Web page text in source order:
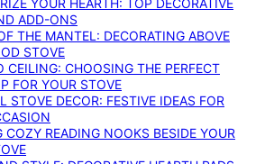
YOUR HEARTH: TOP DECORATIVE
ADD-ONS
THE MANTEL: DECORATING ABOVE
STOVE
CEILING: CHOOSING THE PERFECT
FOR YOUR STOVE
STOVE DECOR: FESTIVE IDEAS FOR
COZY READING NOOKS BESIDE YOUR